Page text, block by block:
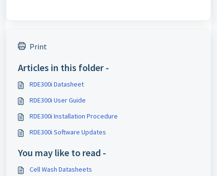
Print
Articles in this folder -
RDE300i Datasheet
RDE300i User Guide
RDE300i Installation Procedure
RDE300i Software Updates
You may like to read -
Cell Wash Datasheets